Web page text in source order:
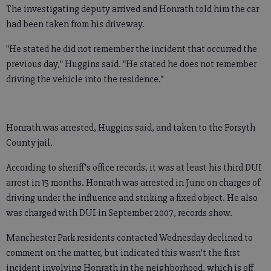
The investigating deputy arrived and Honrath told him the car
had been taken from his driveway.
"He stated he did not remember the incident that occurred the
previous day," Huggins said. "He stated he does not remember
driving the vehicle into the residence."
Honrath was arrested, Huggins said, and taken to the Forsyth
County jail.
According to sheriff's office records, it was at least his third DUI
arrest in 15 months. Honrath was arrested in June on charges of
driving under the influence and striking a fixed object. He also
was charged with DUI in September 2007, records show.
Manchester Park residents contacted Wednesday declined to
comment on the matter, but indicated this wasn't the first
incident involving Honrath in the neighborhood, which is off